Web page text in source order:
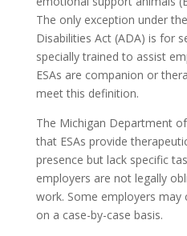
The only exception under
Disabilities Act (ADA) is for
specially trained to assist
ESAs are companion or
meet this definition.
The Michigan Department
that ESAs provide
presence but lack specific
employers are not legally
work. Some employers may
on a case-by-case basis.